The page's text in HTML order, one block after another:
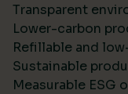
Transparent
Lower-carbon
Refillable and
Sustainable
Measurable ESG